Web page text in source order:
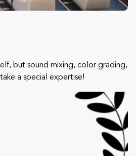
but sound mixing, color grading,
a special expertise!